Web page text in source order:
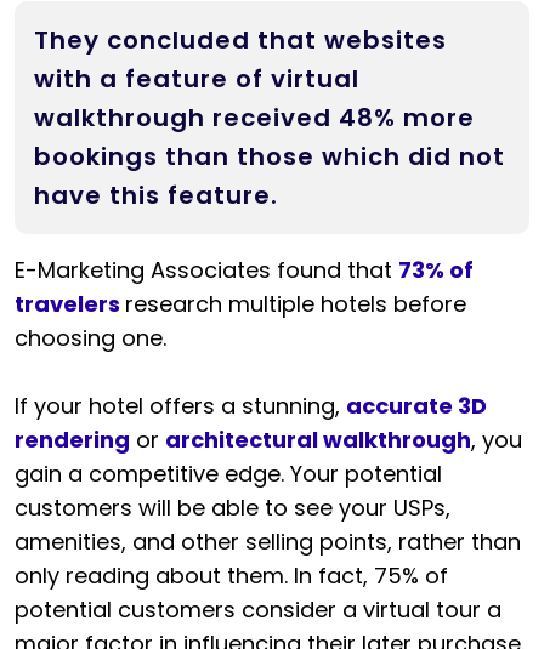
They concluded that websites
with a feature of virtual
walkthrough received 48% more
bookings than those which did not
have this feature.
E-Marketing Associates found that 73% of
travelers research multiple hotels before
choosing one.
If your hotel offers a stunning, accurate 3D
rendering or architectural walkthrough, you
gain a competitive edge. Your potential
customers will be able to see your USPs,
amenities, and other selling points, rather than
only reading about them. In fact, 75% of
potential customers consider a virtual tour a